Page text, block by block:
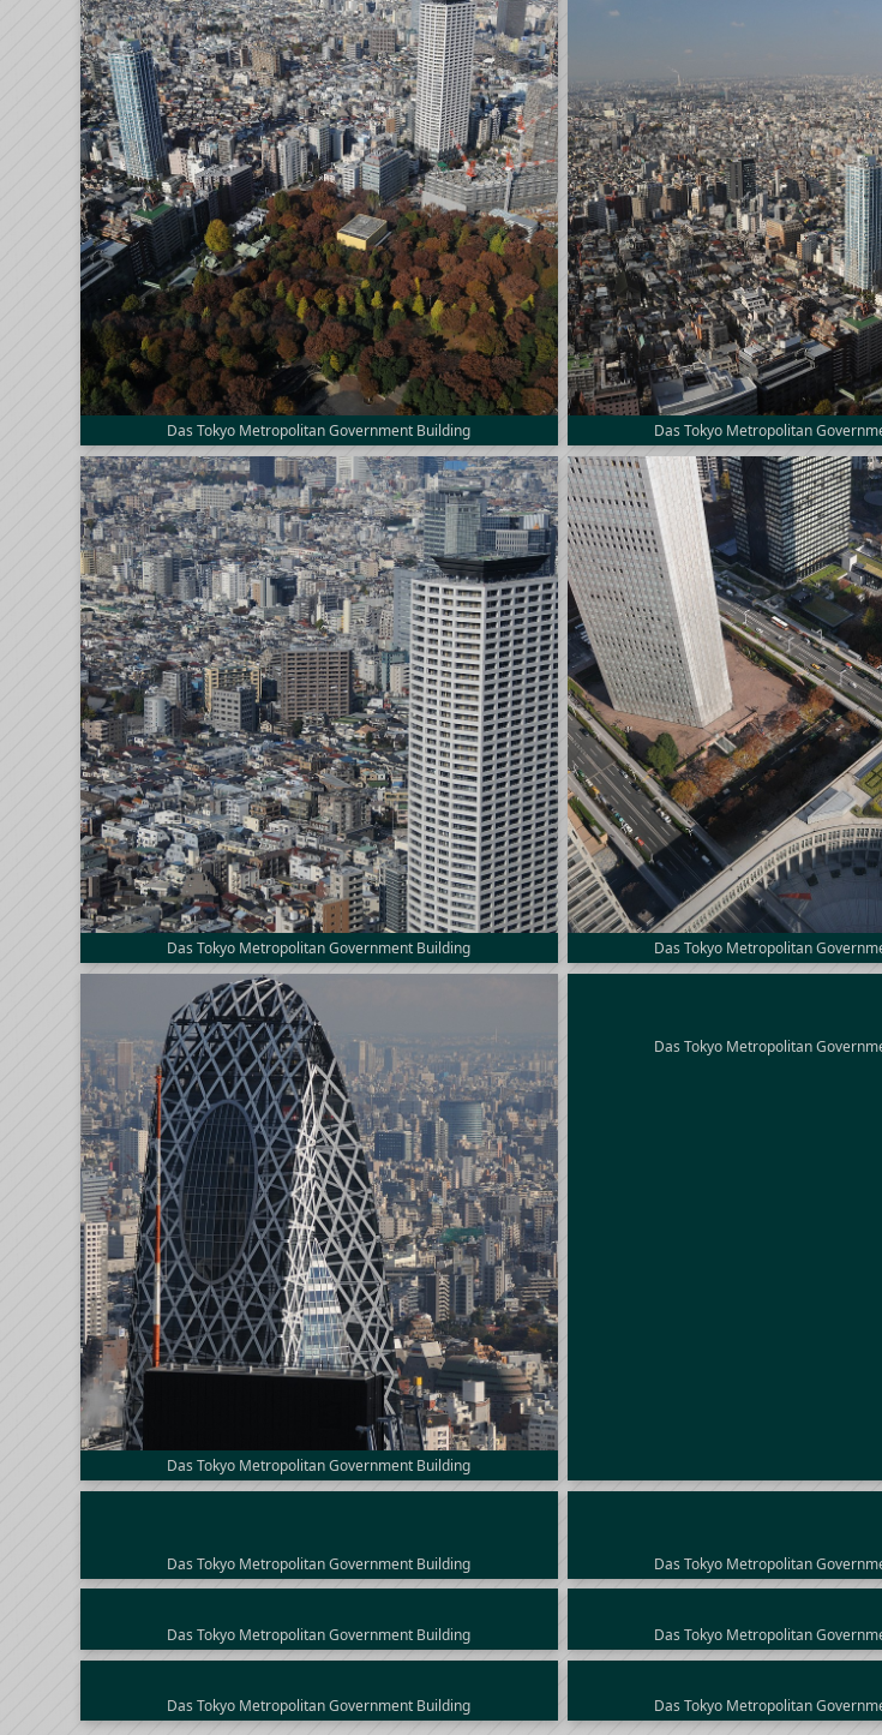
Das Tokyo Metropolitan Government Building Das Tokyo Metropolitan
Das Tokyo Metropolitan Government Building Das Tokyo Metropolitan
Das Tokyo Metropolitan Government Building
Das Tokyo Metropolitan
Das Tokyo Metropolitan Government Building Das Tokyo Metropolitan
Das Tokyo Metropolitan Government Building Das Tokyo Metropolitan
Das Tokyo Metropolitan Government Building Das Tokyo Metropolitan